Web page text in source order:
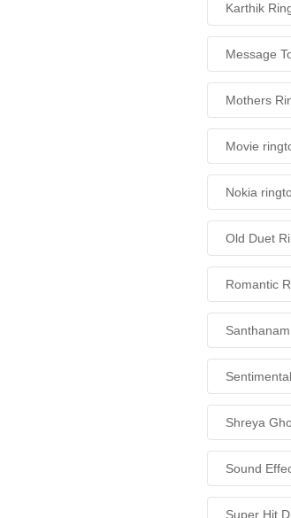
Karthik
Message
Mothers
Movie
Nokia
Old Duet
Romantic
Shreya
Sound
Super Hit